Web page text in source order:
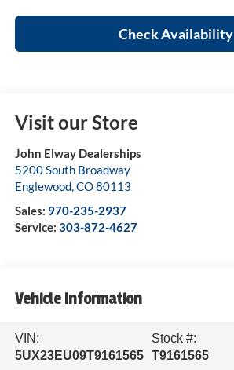
Check Availability
Visit our Store
John Elway Dealerships
5200 South Broadway
Englewood,CO80113
Sales: 970-235-2937
Service: 303-872-4627
Vehicle Information
VIN:
5UX23EU09T9161565
Stock #:
T9161565